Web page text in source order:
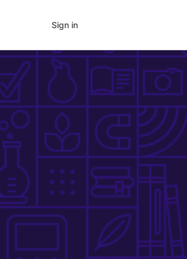
Sign in